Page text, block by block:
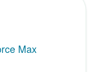
Max